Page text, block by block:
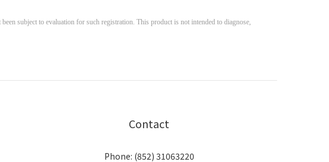
subject to evaluation for such registration. This product is not intended to diagnose,
Contact
Phone: (852) 31063220